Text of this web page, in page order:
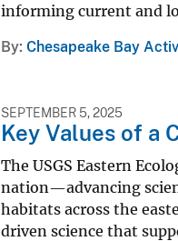
informing current and
By Chesapeake Bay
SEPTEMBER 5, 2025
Key Values of a
The USGS Eastern
nation—advancing
habitats across the
driven science that